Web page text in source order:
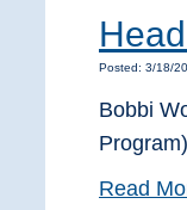
Posted: 3/18/
Bobbi
Read